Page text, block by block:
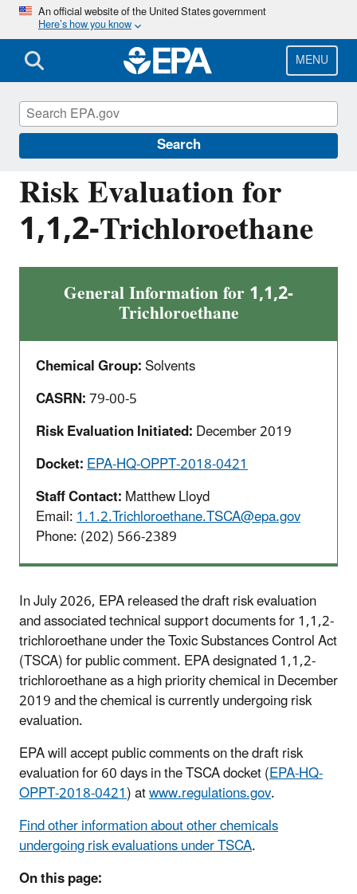
Skip
main
content
An official website of the United States government
Here’s how you know
MENU
Search
Risk Evaluation for
1,1,2-Trichloroethane
General Information for 1,1,2-
Trichloroethane
Chemical Group:Solvents
CASRN:79-00-5
Risk Evaluation Initiated:December 2019
Docket:EPA-HQ-OPPT-2018-0421
Staff Contact:Matthew Lloyd
Email:1.1.2.Trichloroethane.TSCA@epa.gov
Phone: (202) 566-2389
In July 2026, EPA released the draft risk evaluation
and associated technical support documents for 1,1,2-
trichloroethane under the Toxic Substances Control Act
(TSCA) for public comment. EPA designated 1,1,2-
trichloroethane as a high priority chemical in December
2019 and the chemical is currently undergoing risk
evaluation.
EPA will accept public comments on the draft risk
evaluation for 60 days in the TSCA docket (EPA-HQ-
OPPT-2018-0421) atwww.regulations.gov.
Find other information about other chemicals
undergoing risk evaluations under TSCA.
On this page:
Assessing and Managing Chemicals under
TSCA